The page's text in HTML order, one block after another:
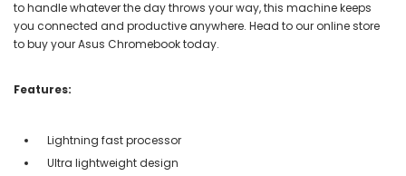
to handle whatever the day throws your way, this machine keeps
you connected and productive anywhere. Head to our online store
to buy your Asus Chromebook today.
Features:
Lightning fast processor
Ultra lightweight design